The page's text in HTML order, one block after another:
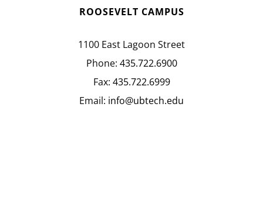
ROOSEVELT CAMPUS
1100 East Lagoon Street
Phone: 435.722.6900
Fax: 435.722.6999
Email: info@ubtech.edu